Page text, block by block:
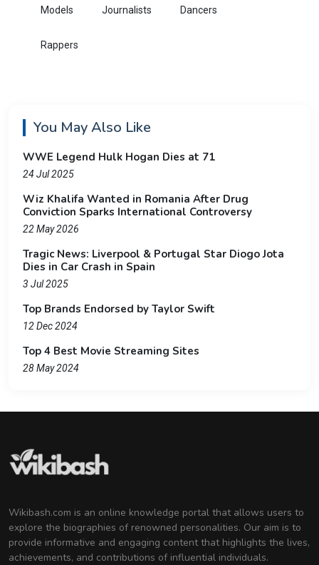
Models Journalists Dancers
Rappers
You May Also Like
WWE Legend Hulk Hogan Dies at 71
24 Jul 2025
Wiz Khalifa Wanted in Romania After Drug
Conviction Sparks International Controversy
22 May 2026
Tragic News: Liverpool & Portugal Star Diogo Jota
Dies in Car Crash in Spain
3 Jul 2025
Top Brands Endorsed by Taylor Swift
12 Dec 2024
Top 4 Best Movie Streaming Sites
28 May 2024
Wikibash.com is an online knowledge portal that allows users to
explore the biographies of renowned personalities. Our aim is to
provide informative and engaging content that highlights the lives,
achievements, and contributions of influential individuals.